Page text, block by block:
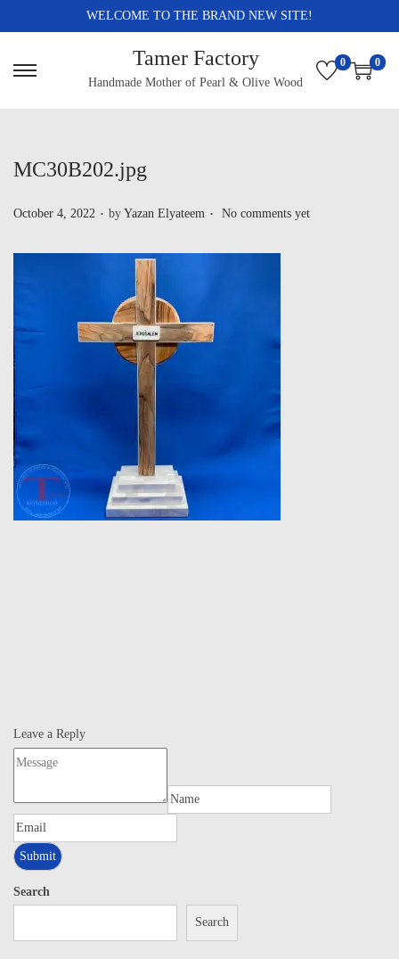
WELCOME TO THE BRAND NEW SITE!
Tamer Factory
Handmade Mother of Pearl & Olive Wood
0 0
MC30B202.jpg
P
d
o
October 4, 2022 . by Yazan Elyateem . No comments yet
Leave a Reply
Search
Search